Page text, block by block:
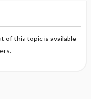
of this topic is available